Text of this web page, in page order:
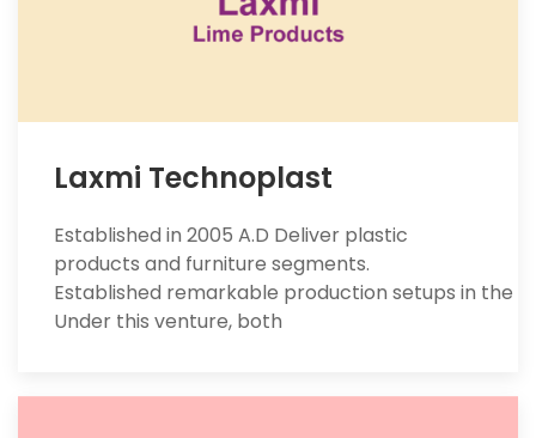
Laxmi Technoplast
Established in 2005 A.D Deliver plastic
products and furniture segments.
Established remarkable production setups in the
Under this venture, both